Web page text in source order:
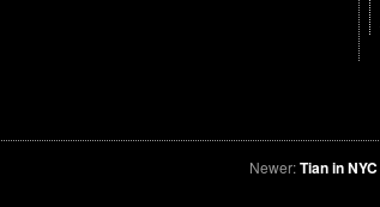
Newer:Tian in NYC